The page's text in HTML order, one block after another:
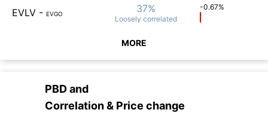
EVLV - EVGO 37%
Loosely correlated
-0.67%
MORE
PBDand
Correlation & Price change